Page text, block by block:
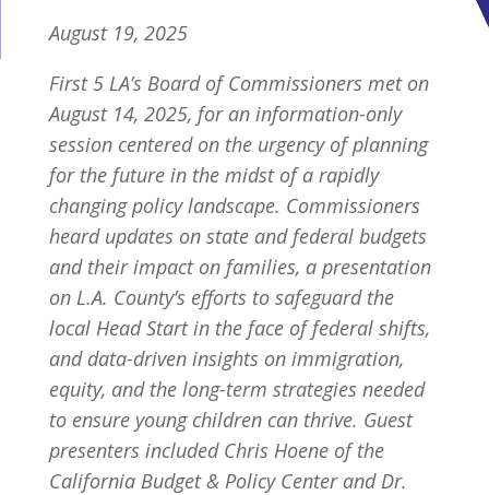
August 19, 2025
First 5 LA’s Board of Commissioners met on
August 14, 2025, for an information-only
session centered on the urgency of planning
for the future in the midst of a rapidly
changing policy landscape. Commissioners
heard updates on state and federal budgets
and their impact on families, a presentation
on L.A. County’s efforts to safeguard the
local Head Start in the face of federal shifts,
and data-driven insights on immigration,
equity, and the long-term strategies needed
to ensure young children can thrive. Guest
presenters included Chris Hoene of the
California Budget & Policy Center and Dr.